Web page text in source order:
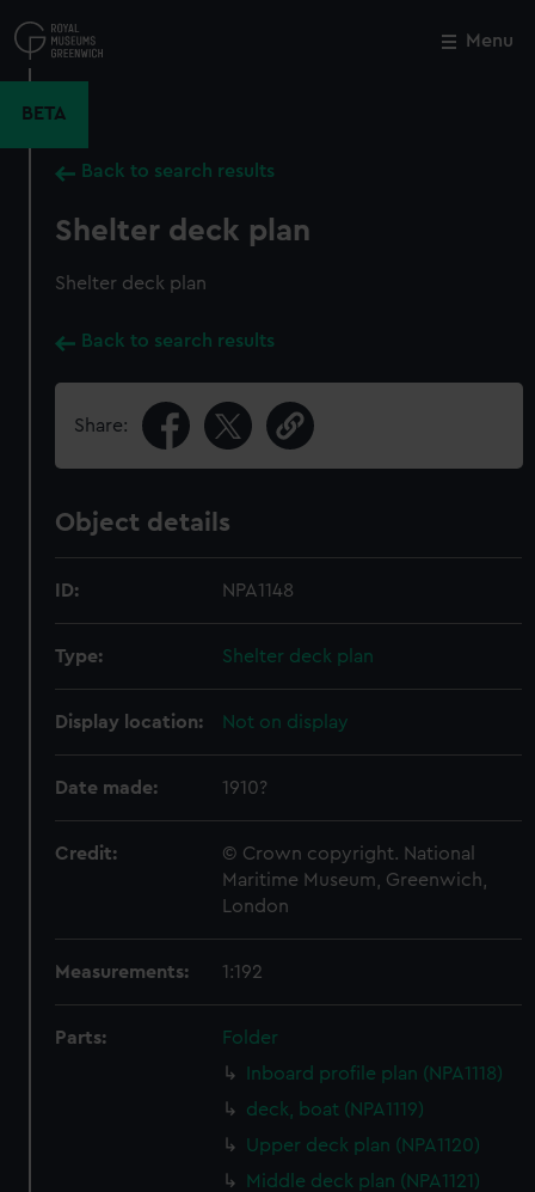
to
main
Menu
BETA
Back to search results
Shelter deck plan
Shelter deck plan
Back to search results
Share:
Object details
ID: NPA1148
Type: Shelter deck plan
Display location: Not on display
Date made: 1910?
Credit:
© Crown copyright. National
Maritime Museum, Greenwich,
London
Measurements: 1:192
Parts:
Folder
Inboard profile plan (NPA1118)
deck, boat (NPA1119)
Upper deck plan (NPA1120)
Middle deck plan (NPA1121)
Close